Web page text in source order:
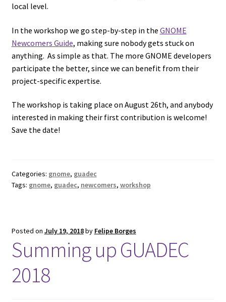
local level.
In the workshop we go step-by-step in the GNOME
Newcomers Guide, making sure nobody gets stuck on
anything. As simple as that. The more GNOME developers
participate the better, since we can benefit from their
project-specific expertise.
The workshop is taking place on August 26th, and anybody
interested in making their first contribution is welcome!
Save the date!
Categories: gnome, guadec
Tags: gnome, guadec, newcomers, workshop
Posted on July 19, 2018by Felipe Borges
Summing up GUADEC
2018